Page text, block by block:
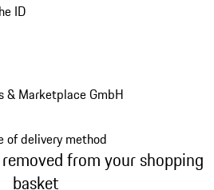
ID
& Marketplace GmbH
of delivery method
from your shopping
basket